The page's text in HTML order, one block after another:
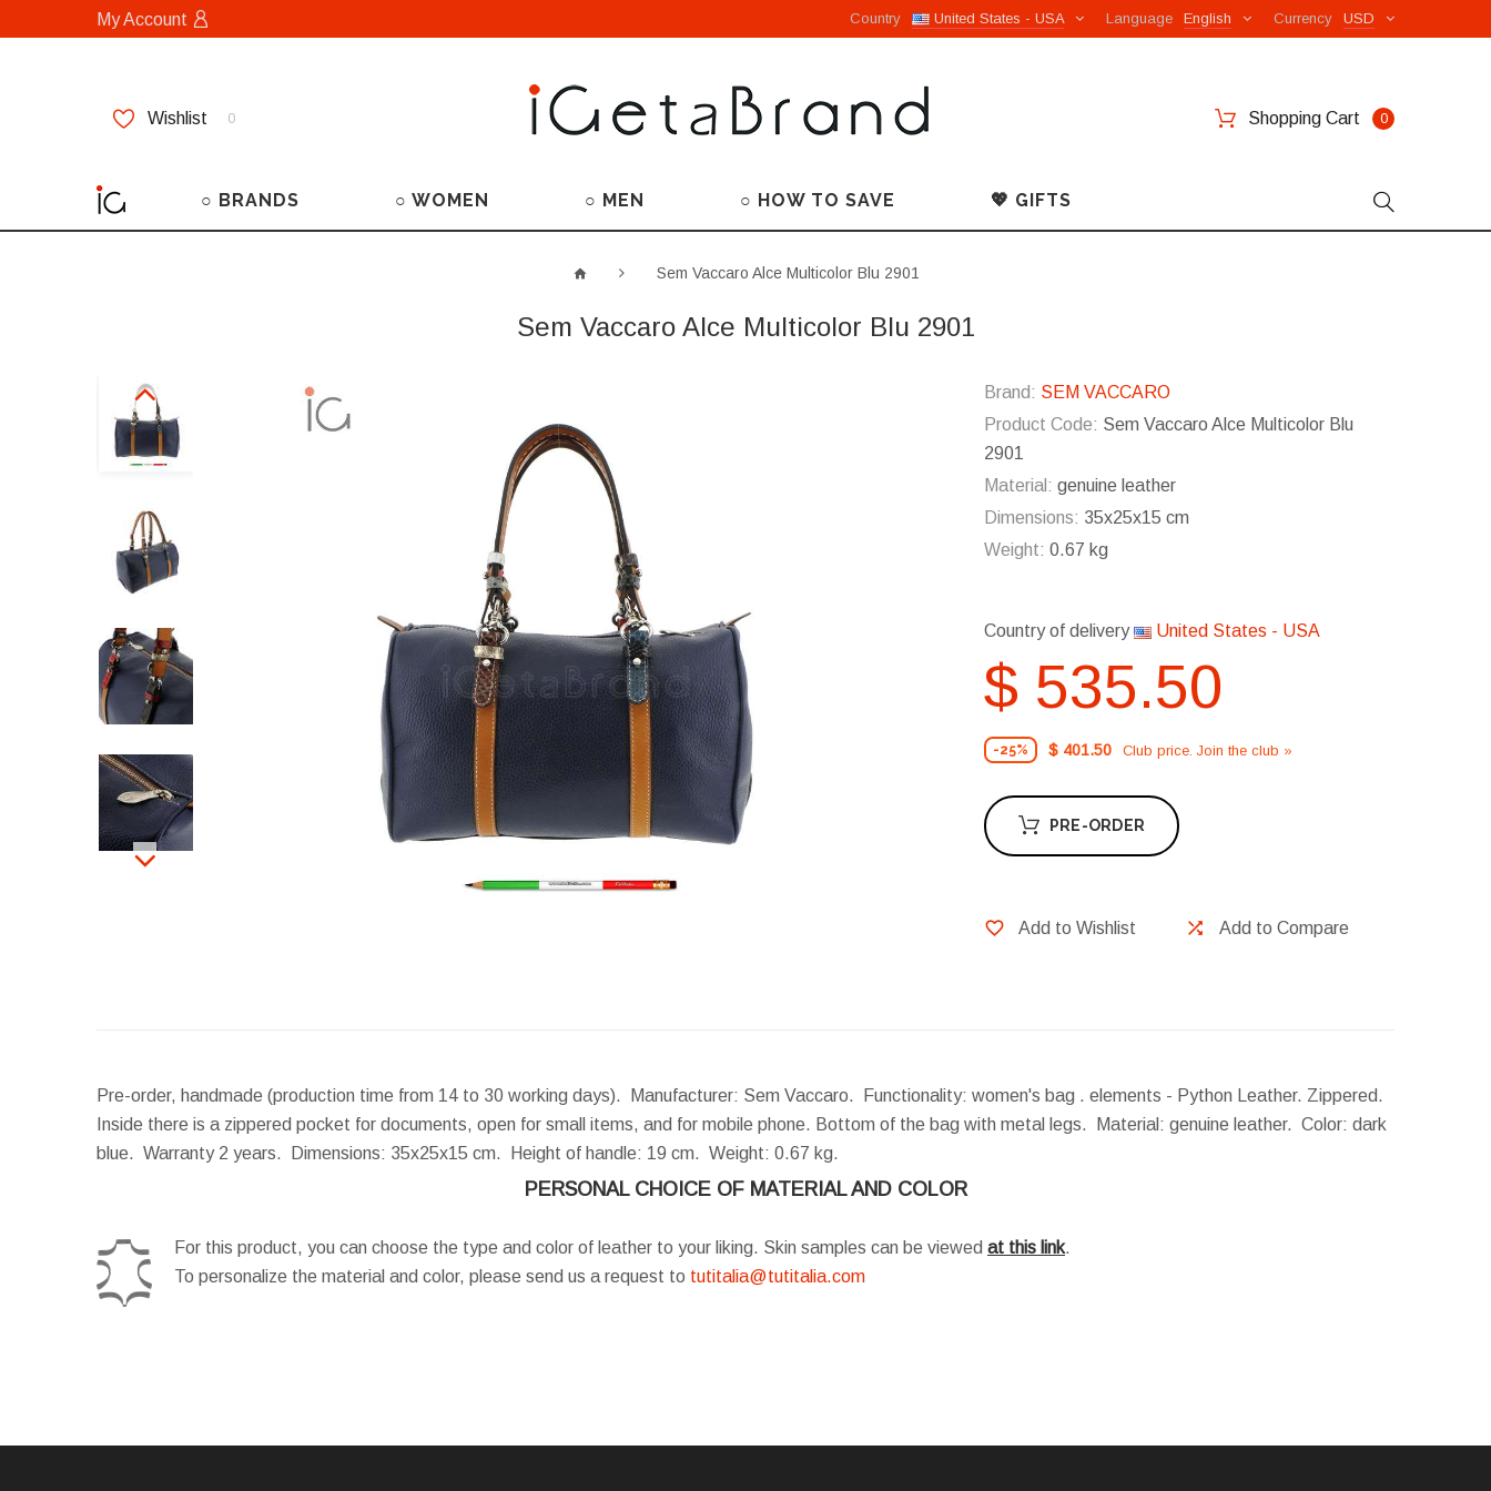
My Account USD
Currency
English
Language
United States - USA
Country
Wishlist 0 Shopping Cart 0
○ BRANDS ○ WOMEN ○ MEN ○ HOW TO SAVE 💖 GIFTS
Sem Vaccaro Alce Multicolor Blu 2901
Sem Vaccaro Alce Multicolor Blu 2901
Brand: SEM VACCARO
Product Code: Sem Vaccaro Alce Multicolor Blu
2901
Material: genuine leather
Dimensions: 35x25x15 cm
Weight: 0.67 kg
Country of delivery United States - USA
$ 535.50
-25% $ 401.50 Club price. Join the club »
PRE-ORDER
Add to Wishlist Add to Compare
Pre-order, handmade (production time from 14 to 30 working days). Manufacturer: Sem Vaccaro. Functionality: women's bag . elements - Python Leather. Zippered.
Inside there is a zippered pocket for documents, open for small items, and for mobile phone. Bottom of the bag with metal legs. Material: genuine leather. Color: dark
blue. Warranty 2 years.
Dimensions: 35x25x15 cm. Height of handle: 19 cm. Weight: 0.67 kg.
PERSONAL CHOICE OF MATERIAL AND COLOR
For this product, you can choose the type and color of leather to your liking. Skin samples can be viewed at this link.
To personalize the material and color, please send us a request to tutitalia@tutitalia.com